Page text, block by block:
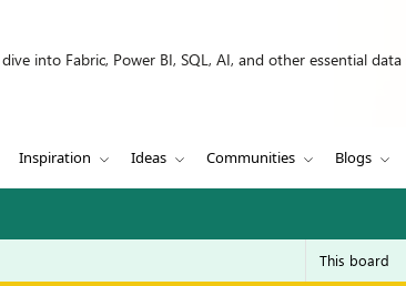
into Fabric, Power BI, SQL, AI, and other essential data
Inspiration Ideas Communities Blogs